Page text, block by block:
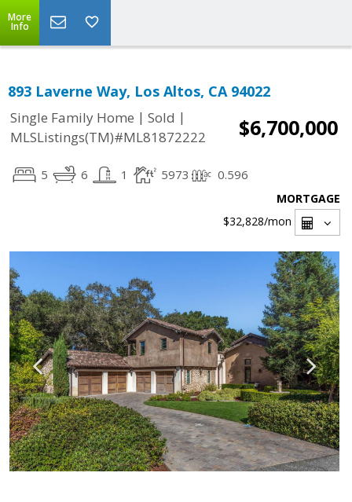
More
Info
893 Laverne Way, Los Altos, CA 94022
Single Family Home | Sold |
MLSListings(TM)#ML81872222
$6,700,000
5 6 1 5973 0.596
MORTGAGE
$32,828/mon